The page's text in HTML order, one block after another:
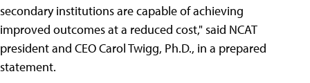
secondary institutions are capable of achieving
improved outcomes at a reduced cost," said NCAT
president and CEO Carol Twigg, Ph.D., in a prepared
statement.